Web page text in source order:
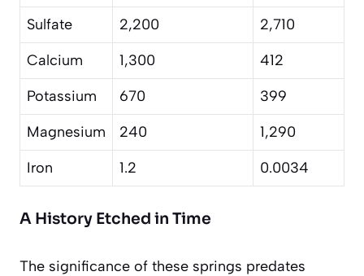
Sulfate
2,200
2,710
Calcium
1,300
412
Potassium
670
399
Magnesium
240
1,290
Iron
1.2 0.0034
A History Etched in Time
The significance of these springs predates